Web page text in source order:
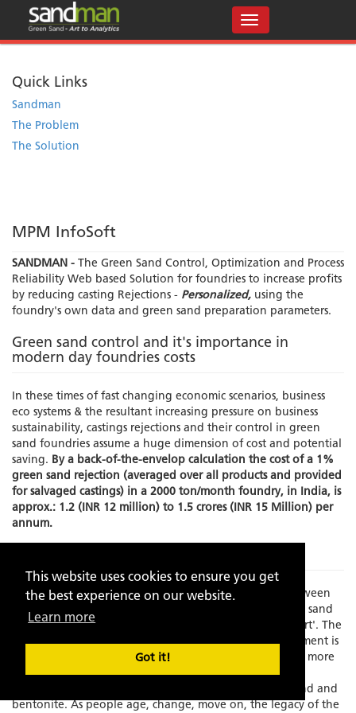
This website uses cookies to ensure you get
the best experience on our website.
Learn more
Got it!
Quick Links
Sandman
The Problem
The Solution
MPM InfoSoft
SANDMAN - The Green Sand Control, Optimization and Process
Reliability Web based Solution for foundries to increase profits
by reducing casting Rejections - Personalized, using the
foundry's own data and green sand preparation parameters.
Green sand control and it's importance in
modern day foundries costs
In these times of fast changing economic scenarios, business
eco systems & the resultant increasing pressure on business
sustainability, castings rejections and their control in green
sand foundries assume a huge dimension of cost and potential
saving. By a back-of-the-envelop calculation the cost of a 1%
green sand rejection (averaged over all products and provided
for salvaged castings) in a 2000 ton/month foundry, in India, is
approx.: 1.2 (INR 12 million) to 1.5 crores (INR 15 Million) per
annum.
Times have changed and there is an increasing gap between
experience and skilled manpower to manage the green sand
molding process which has always been known as an 'art'. The
element of the human interface in this process management is
becoming increasing limited as the process grows faster, more
exact and increasingly dependent on fast depleting,
standardization resistant, natural resources like silica sand and
bentonite. As people age, change, move on, the legacy of the